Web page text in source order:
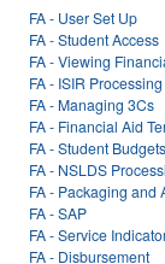
FA - User Set Up
FA - Student Access
FA - Viewing
FA - ISIR Processing
FA - Managing 3Cs
FA - Financial Aid
FA - Student Budgets
FA - NSLDS
FA - Packaging and
FA - SAP
FA - Service
FA - Disbursement